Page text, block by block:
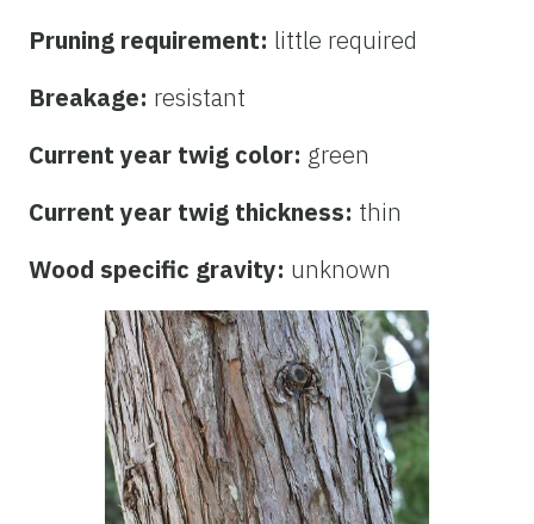
Pruning requirement: little required
Breakage: resistant
Current year twig color: green
Current year twig thickness: thin
Wood specific gravity: unknown